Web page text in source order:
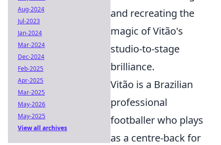
and recreating the
magic of Vitão's
studio-to-stage
brilliance.
Vitão is a Brazilian
professional
footballer who plays
as a centre-back for
Aug-2024
Jul-2023
Jan-2024
Mar-2024
Dec-2024
Feb-2025
Apr-2025
Mar-2025
May-2026
May-2025
View all archives